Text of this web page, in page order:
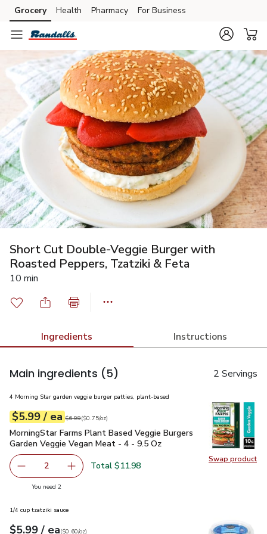
Skip to search
Skip to main content
Skip to cookie settings
Skip to chat
Grocery Health Pharmacy For Business
Short Cut Double-Veggie Burger with
Roasted Peppers, Tzatziki & Feta
10 min
Ingredients Instructions
Main ingredients (5) 2 Servings
Swap product
Swap
4 Morning Star garden veggie burger patties, plant-based
Your price$5.99
$5.99 / eaeach
Original price$6.99
$6.99
$0.75perounce ($0.75/oz)
MorningStar Farms Plant Based Veggie Burgers Garden
MorningStar Farms Plant Based Veggie Burgers
Garden Veggie Vegan Meat - 4 - 9.5 Oz
decrease MorningStar Farms Plant Based Veggie
2 Add one, MorningStar Farms Plant Based
Total $11.98
You need 2you have 2 selected
1/4 cup tzatziki sauce
Your price$5.99
$5.99 / eaeach
$0.60perounce
($0.60/oz)